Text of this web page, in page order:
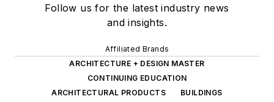
Follow us for the latest industry news
and insights.
Affiliated Brands
ARCHITECTURE + DESIGN MASTER
CONTINUING EDUCATION
ARCHITECTURAL PRODUCTS
BUILDINGS